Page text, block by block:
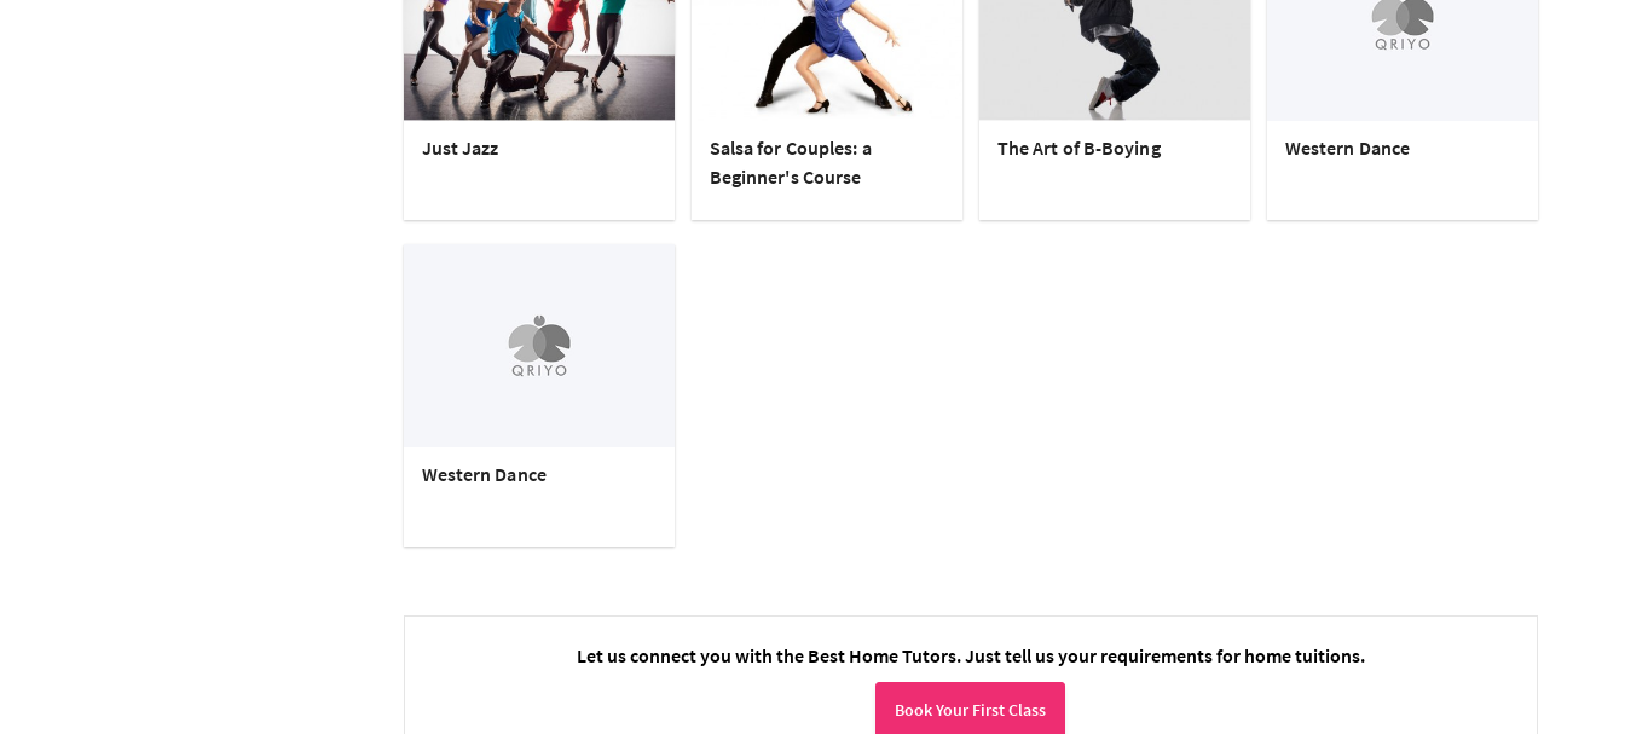
Just Jazz
Salsa for Couples: a
Beginner's Course
The Art of B-Boying Western Dance
Western Dance
Let us connect you with the Best Home Tutors. Just tell us your requirements for home tuitions.
Book Your First Class